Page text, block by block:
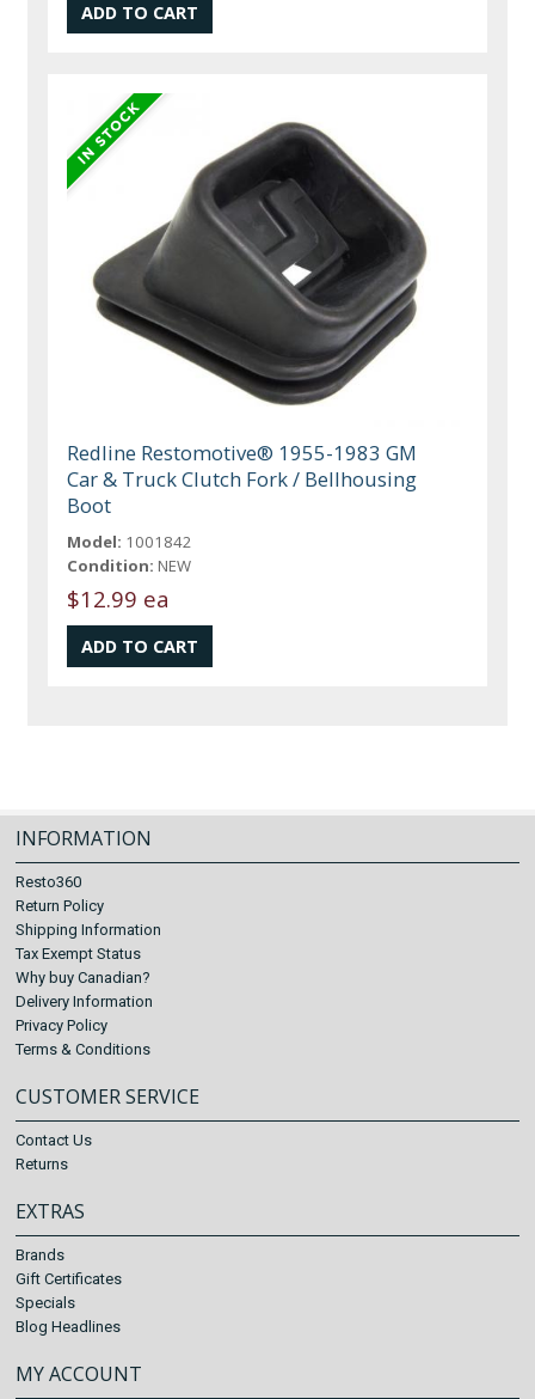
Redline Restomotive® 1955-1983 GM
Car & Truck Clutch Fork / Bellhousing
Boot
Model: 1001842
Condition: NEW
$12.99 ea
INFORMATION
Resto360
Return Policy
Shipping Information
Tax Exempt Status
Why buy Canadian?
Delivery Information
Privacy Policy
Terms & Conditions
CUSTOMER SERVICE
Contact Us
Returns
EXTRAS
Brands
Gift Certificates
Specials
Blog Headlines
MY ACCOUNT